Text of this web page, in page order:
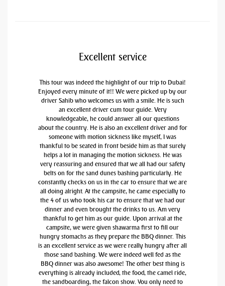
Excellent service
This tour was indeed the highlight of our trip to Dubai!
Enjoyed every minute of it!! We were picked up by our
driver Sahib who welcomes us with a smile. He is such
an excellent driver cum tour guide. Very
knowledgeable, he could answer all our questions
about the country. He is also an excellent driver and for
someone with motion sickness like myself, I was
thankful to be seated in front beside him as that surely
helps a lot in managing the motion sickness. He was
very reassuring and ensured that we all had our safety
belts on for the sand dunes bashing particularly. He
constantly checks on us in the car to ensure that we are
all doing alright. At the campsite, he came especially to
the 4 of us who took his car to ensure that we had our
dinner and even brought the drinks to us. Am very
thankful to get him as our guide. Upon arrival at the
campsite, we were given shawarma first to fill our
hungry stomachs as they prepare the BBQ dinner. This
is an excellent service as we were really hungry after all
those sand bashing. We were indeed well fed as the
BBQ dinner was also awesome! The other best thing is
everything is already included, the food, the camel ride,
the sandboarding, the falcon show. You only need to